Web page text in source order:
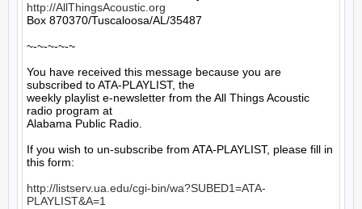
http://AllThingsAcoustic.org
Box 870370/Tuscaloosa/AL/35487
~-~-~-~-~
You have received this message because you are
subscribed to ATA-PLAYLIST, the
weekly playlist e-newsletter from the All Things Acoustic
radio program at
Alabama Public Radio.
If you wish to un-subscribe from ATA-PLAYLIST, please fill in
this form:
http://listserv.ua.edu/cgi-bin/wa?SUBED1=ATA-
PLAYLIST&A=1